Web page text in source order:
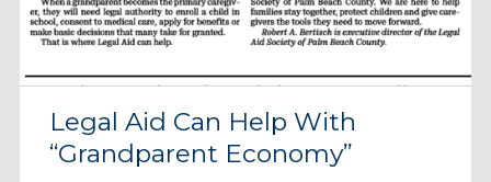
Legal Aid Can Help With
“Grandparent Economy”